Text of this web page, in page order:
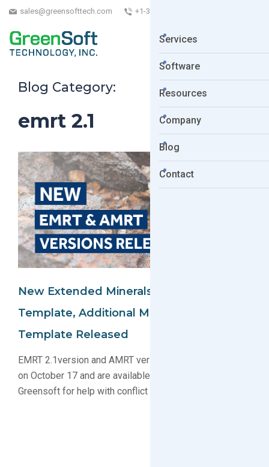
sales@greensofttech.com +1-323-254-5961
Services
Software
Resources
Company
Blog
Contact
Blog Category:
emrt 2.1
New Extended Minerals Reporting
Template, Additional Minerals Reporting
Template Released
EMRT 2.1version and AMRT version 1.3 were released
on October 17 and are available to download. Contact
Greensoft for help with conflict materials compliance.